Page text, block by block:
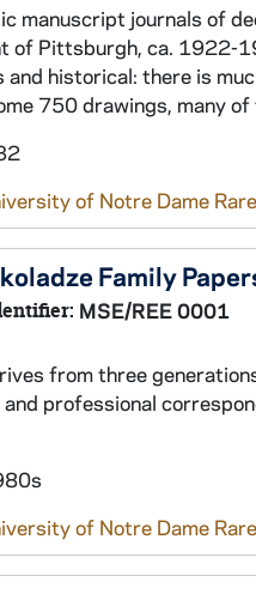
manuscript journals of
of Pittsburgh, ca. 1922-
and historical: there is
750 drawings, many
of Notre Dame
Family
MSE/REE 0001
from three
professional
of Notre Dame